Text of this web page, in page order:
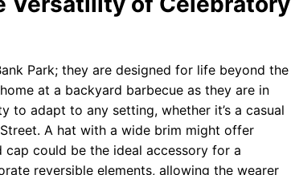
Park; they are designed for life beyond the
at a backyard barbecue as they are in
to adapt to any setting, whether it’s a casual
A hat with a wide brim might offer
could be the ideal accessory for a
reversible elements, allowing the wearer